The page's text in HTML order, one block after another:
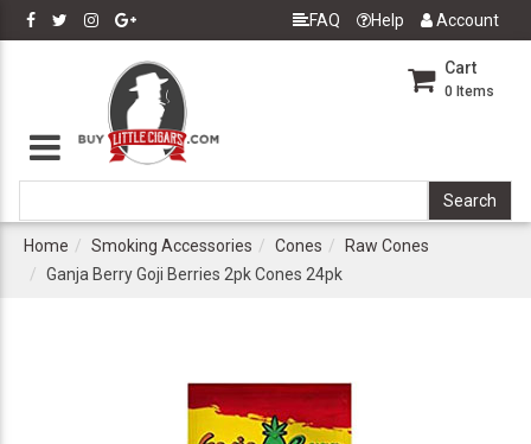
FAQ Help Account
Cart
0 Items
Home Smoking Accessories Cones
Raw Cones
Ganja Berry Goji Berries 2pk Cones 24pk